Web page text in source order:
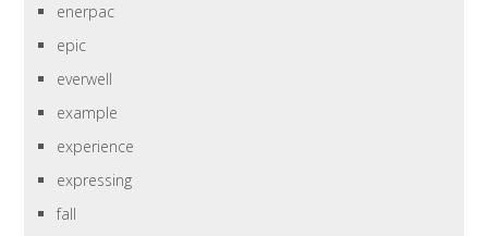
enerpac
epic
everwell
example
experience
expressing
fall